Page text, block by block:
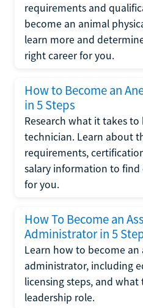
requirements and
become an animal
learn more and
right career for you.
How to Become an
in 5 Steps
Research what it takes
technician. Learn about
requirements,
salary information to find
for you.
How To Become an
Administrator in 5
Learn how to become an
administrator, including
licensing steps, and
leadership role.